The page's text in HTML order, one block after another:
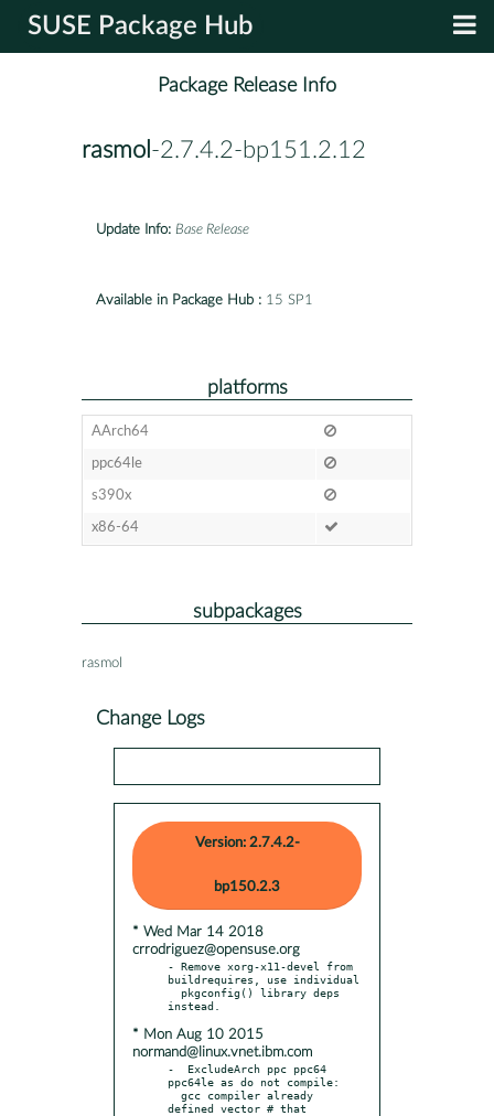
SUSE Package Hub
Package Release Info
rasmol -2.7.4.2-bp151.2.12
Update Info: Base Release
Available in Package Hub : 15 SP1
platforms
AArch64
ppc64le
s390x
x86-64
subpackages
rasmol
Change Logs
Version: 2.7.4.2-
bp150.2.3
* Wed Mar 14 2018
crrodriguez@opensuse.org
- Remove xorg-x11-devel from
buildrequires, use individual
* Mon Aug 10 2015
normand@linux.vnet.ibm.com
-  ExcludeArch ppc ppc64
ppc64le as do not compile:
defined vector # that